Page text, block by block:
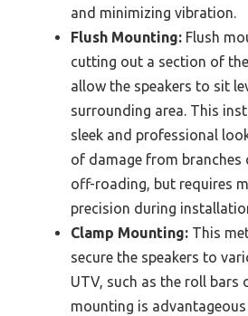
and minimizing vibration.
Flush Mounting: Flush
cutting out a section of
allow the speakers to sit
surrounding area. This
sleek and professional
of damage from branches
off-roading, but requires
precision during
Clamp Mounting: This
secure the speakers to
UTV, such as the roll bars
mounting is